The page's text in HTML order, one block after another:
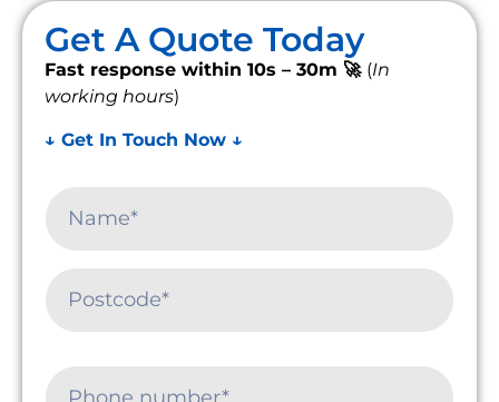
Get A Quote Today
Fast response within 10s – 30m 🚀 (In
working hours)
↓ Get In Touch Now ↓